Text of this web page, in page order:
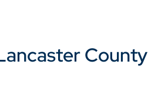
County